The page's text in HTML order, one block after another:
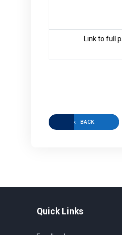
Link to full
BACK
Quick Links